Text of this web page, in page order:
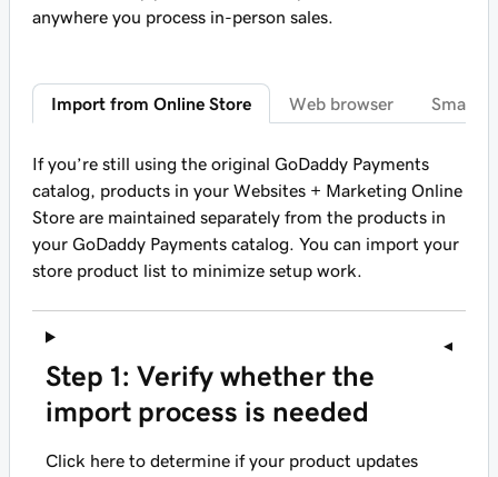
anywhere you process in-person sales.
Import from Online Store Web browser Smart
If you’re still using the original GoDaddy Payments
catalog, products in your Websites + Marketing Online
Store are maintained separately from the products in
your GoDaddy Payments catalog. You can import your
store product list to minimize setup work.
Step 1: Verify whether the
import process is needed
Click here to determine if your product updates